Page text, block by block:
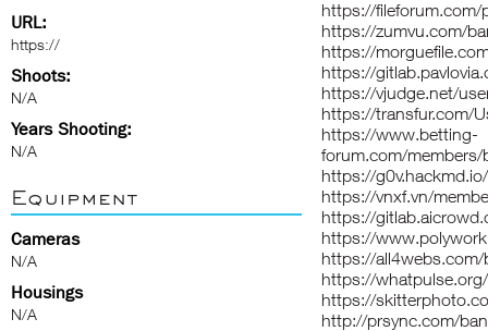
URL:
https://
Shoots:
N/A
Years Shooting:
N/A
Equipment
Cameras
N/A
Housings
N/A
https://fileforum.com/
https://zumvu.com/
https://
https://
https://vjudge.net/
https://transfur.com/
https://www.betting-
forum.com/
https://
https://vnxf.vn/
https://
https://
https://
https://
https://
http://prsync.com/